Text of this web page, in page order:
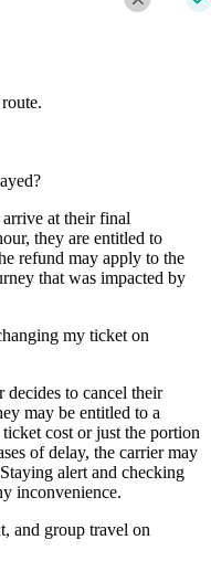
at their final
they are entitled to
refund may apply to the
that was impacted by
my ticket on
decides to cancel their
may be entitled to a
cost or just the portion
of delay, the carrier may
alert and checking
inconvenience.
and group travel on